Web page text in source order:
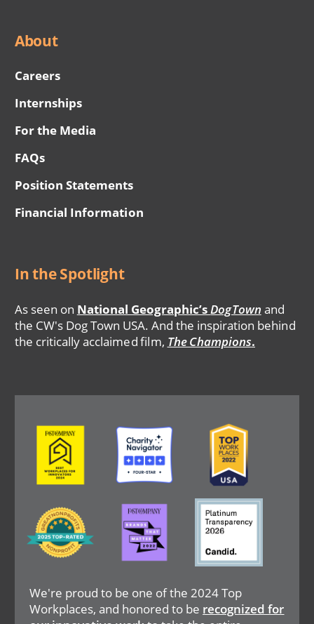
About
Careers
Internships
For the Media
FAQs
Position Statements
Financial Information
In the Spotlight
As seen on National Geographic’sDogTown and
the CW's Dog Town USA. And the inspiration behind
the critically acclaimed film, The Champions.
We're proud to be one of the 2024 Top
Workplaces, and honored to be recognized for
Image Image Image
Image
Image Image